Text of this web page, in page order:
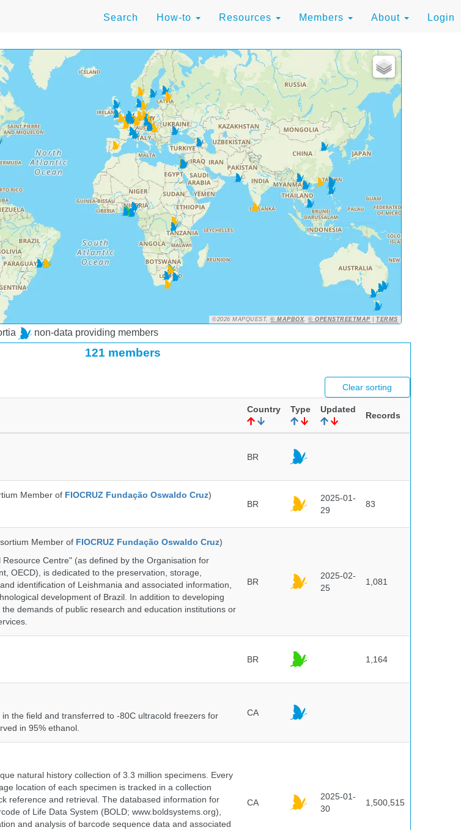
Search How-to Resources Members About Login
©2026 MAPQUEST,© MAPBOX,© OPENSTREETMAP |TERMS
non-data providing members
121 members
Clear sorting
Country Type Updated
Records
BR
Member of FIOCRUZ Fundação Oswaldo Cruz)
BR
2025-01-
29
83
Member of FIOCRUZ Fundação Oswaldo Cruz)
Centre" (as defined by the Organisation for
OECD), is dedicated to the preservation, storage,
identification of Leishmania and associated information,
development of Brazil. In addition to developing
demands of public research and education institutions or
BR
2025-02-
25
1,081
BR 1,164
the field and transferred to -80C ultracold freezers for
in 95% ethanol.
CA
natural history collection of 3.3 million specimens. Every
location of each specimen is tracked in a collection
reference and retrieval. The databased information for
of Life Data System (BOLD; www.boldsystems.org),
and analysis of barcode sequence data and associated
CA
2025-01-
30
1,500,515